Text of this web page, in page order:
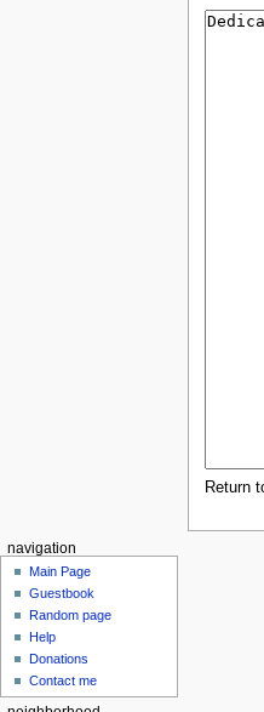
Return
navigation
Main Page
Guestbook
Random page
Help
Donations
Contact me